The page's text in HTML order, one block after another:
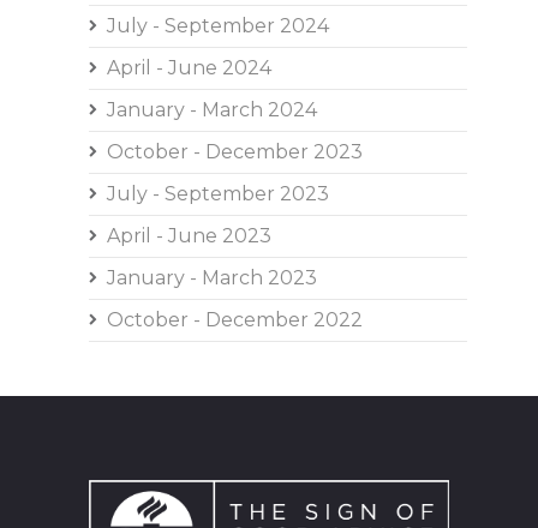
July - September 2024
April - June 2024
January - March 2024
October - December 2023
July - September 2023
April - June 2023
January - March 2023
October - December 2022